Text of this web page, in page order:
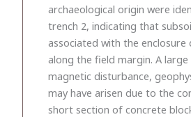
archaeological origin were
trench 2, indicating that
associated with the enclosure
along the field margin. A
magnetic disturbance,
may have arisen due to the
short section of concrete